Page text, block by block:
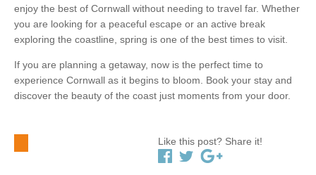
enjoy the best of Cornwall without needing to travel far. Whether
you are looking for a peaceful escape or an active break
exploring the coastline, spring is one of the best times to visit.
If you are planning a getaway, now is the perfect time to
experience Cornwall as it begins to bloom. Book your stay and
discover the beauty of the coast just moments from your door.
Like this post? Share it!